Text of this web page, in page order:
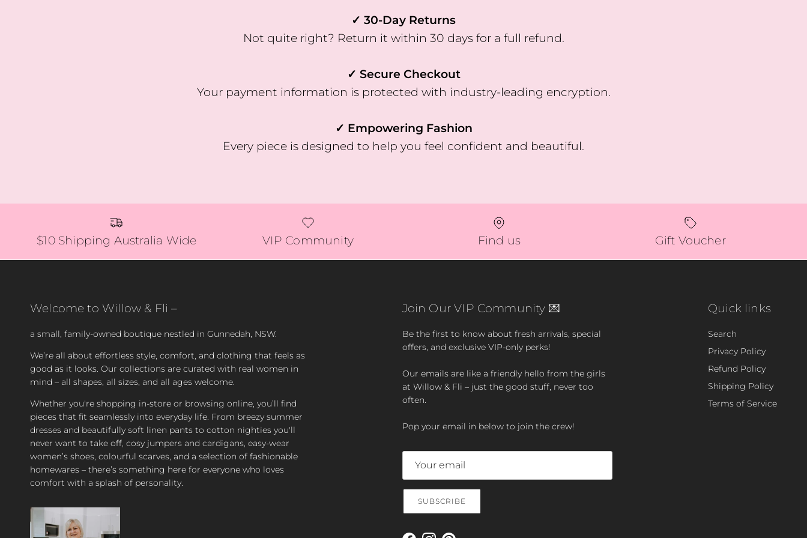
✓ 30-Day Returns
Not quite right? Return it within 30 days for a full refund.
✓ Secure Checkout
Your payment information is protected with industry-leading encryption.
✓ Empowering Fashion
Every piece is designed to help you feel confident and beautiful.
$10 Shipping Australia Wide VIP Community Find us Gift Voucher
Welcome to Willow & Fli –
a small, family-owned boutique nestled in Gunnedah, NSW.
We’re all about effortless style, comfort, and clothing that feels as
good as it looks. Our collections are curated with real women in
mind – all shapes, all sizes, and all ages welcome.
Whether you're shopping in-store or browsing online, you’ll find
pieces that fit seamlessly into everyday life. From breezy summer
dresses and beautifully soft linen pants to cotton nighties you'll
never want to take off, cosy jumpers and cardigans, easy-wear
women’s shoes, colourful scarves, and a selection of fashionable
homewares – there’s something here for everyone who loves
comfort with a splash of personality.
Join Our VIP Community 💌
Be the first to know about fresh arrivals, special
offers, and exclusive VIP-only perks!
Our emails are like a friendly hello from the girls
at Willow & Fli – just the good stuff, never too
often.
Pop your email in below to join the crew!
SUBSCRIBE
Quick links
Search
Privacy Policy
Refund Policy
Shipping Policy
Terms of Service